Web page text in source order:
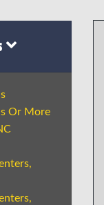
Or More